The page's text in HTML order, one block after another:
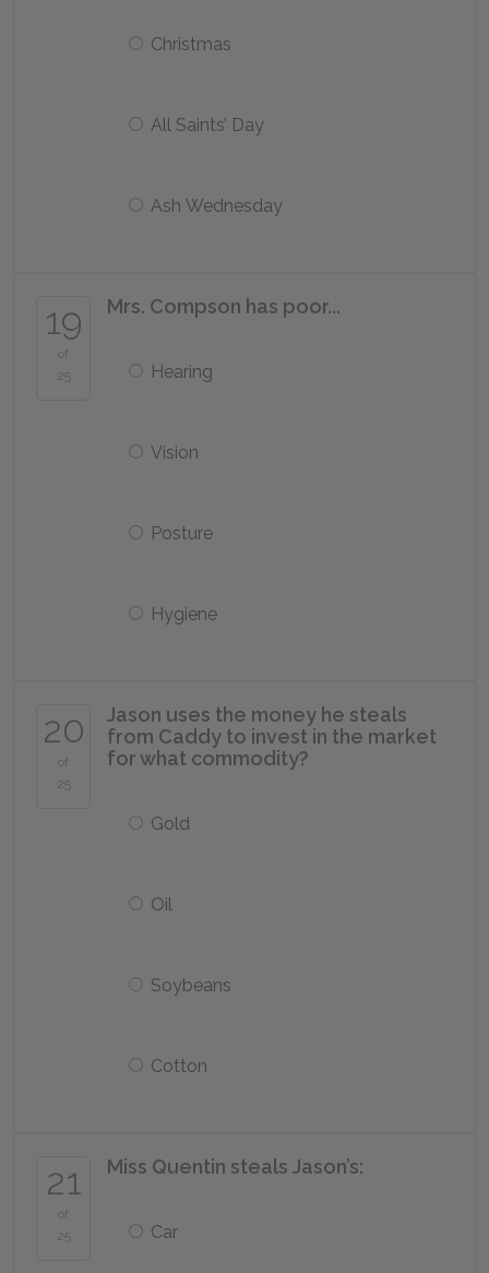
Christmas
All Saints’ Day
Ash Wednesday
19
of
25
Mrs. Compson has poor...
Hearing
Vision
Posture
Hygiene
20
of
25
Jason uses the money he steals
from Caddy to invest in the market
for what commodity?
Gold
Oil
Soybeans
Cotton
21
of
25
Miss Quentin steals Jason’s:
Car